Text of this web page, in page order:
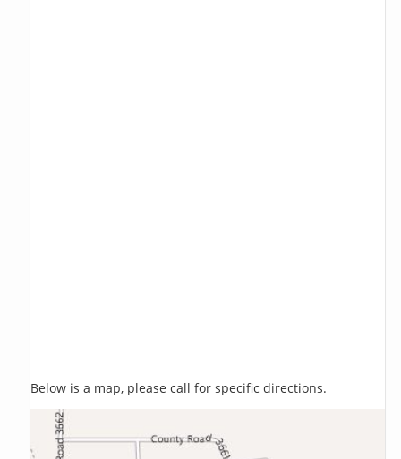
Below is a map, please call for specific directions.